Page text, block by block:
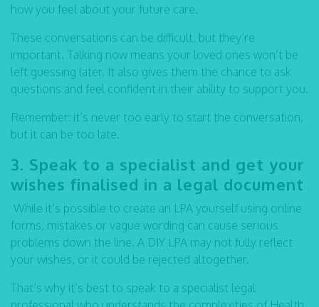
how you feel about your future care.
These conversations can be difficult, but they’re
important. Talking now means your loved ones won’t be
left guessing later. It also gives them the chance to ask
questions and feel confident in their ability to support you.
Remember: it’s never too early to start the conversation,
but it can be too late.
3. Speak to a specialist and get your
wishes finalised in a legal document
While it’s possible to create an LPA yourself using online
forms, mistakes or vague wording can cause serious
problems down the line. A DIY LPA may not fully reflect
your wishes, or it could be rejected altogether.
That’s why it’s best to speak to a specialist legal